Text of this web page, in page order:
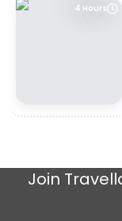
4 Hours
Join